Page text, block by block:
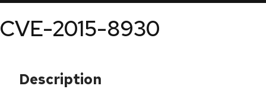
CVE-2015-8930
Description